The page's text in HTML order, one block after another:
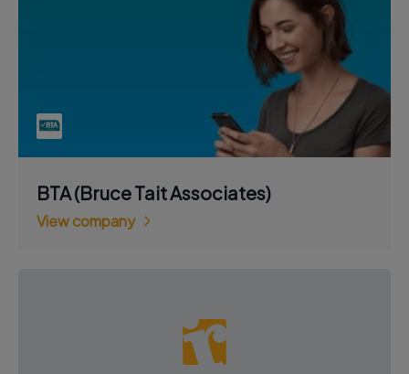
BTA (Bruce Tait Associates)
View company